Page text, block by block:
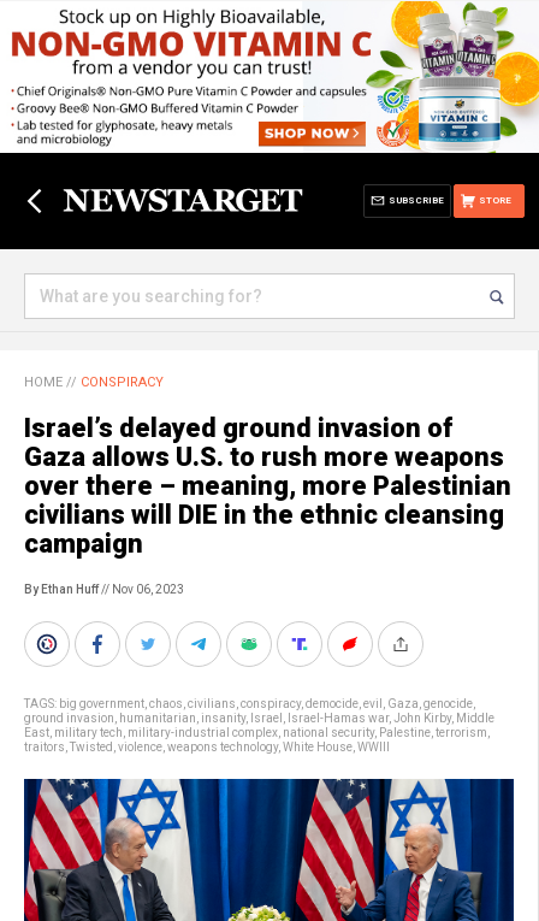
STORE
SUBSCRIBE
HOME // CONSPIRACY
Israel’s delayed ground invasion of
Gaza allows U.S. to rush more weapons
over there – meaning, more Palestinian
civilians will DIE in the ethnic cleansing
campaign
By Ethan Huff// Nov 06, 2023
TAGS: big government chaos civilians conspiracy, democide evil Gaza genocide
ground invasion
humanitarian insanity, Israel Israel-Hamas war, John Kirby, Middle
East military tech military-industrial complex national security, Palestine terrorism
traitors Twisted violence weapons technology, White House WWIII